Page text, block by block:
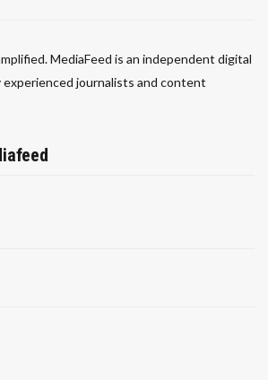
MediaFeed is an independent digital
experienced journalists and content